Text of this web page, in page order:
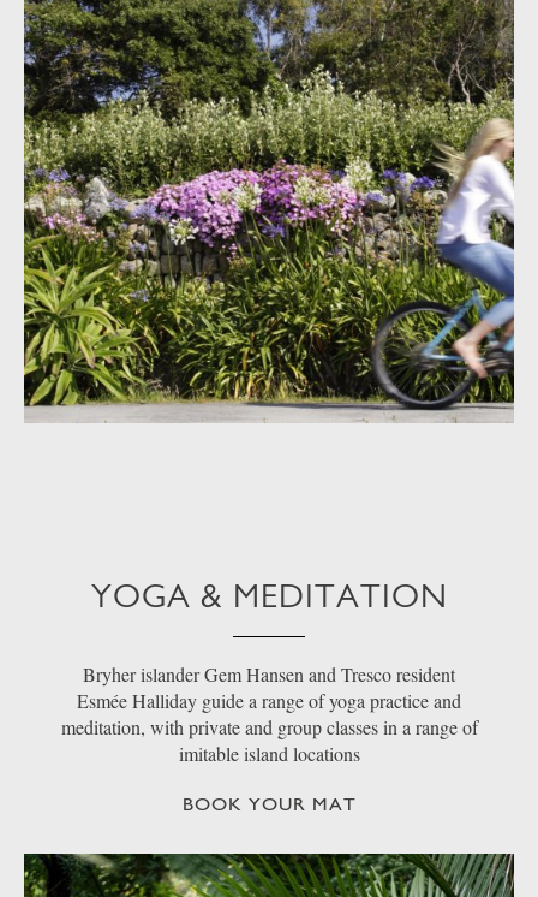
YOGA & MEDITATION
Bryher islander Gem Hansen and Tresco resident
Esmée Halliday guide a range of yoga practice and
meditation, with private and group classes in a range of
imitable island locations
BOOK YOUR MAT